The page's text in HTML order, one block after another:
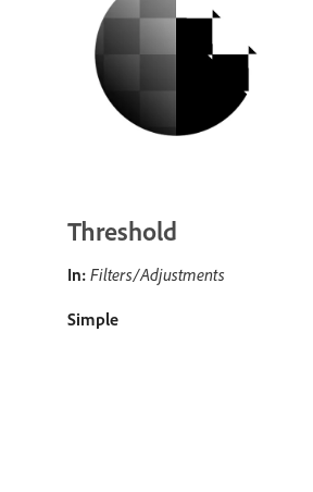
Threshold
In: Filters/Adjustments
Simple